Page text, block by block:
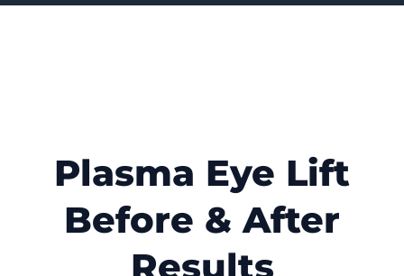
Plasma Eye Lift
Before & After
Results